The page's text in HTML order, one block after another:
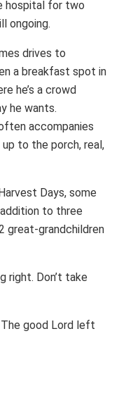
hospital for two
ongoing.
drives to
a breakfast spot in
he’s a crowd
he wants.
accompanies
to the porch, real,
Days, some
to three
great-grandchildren
right. Don’t take
The good Lord left